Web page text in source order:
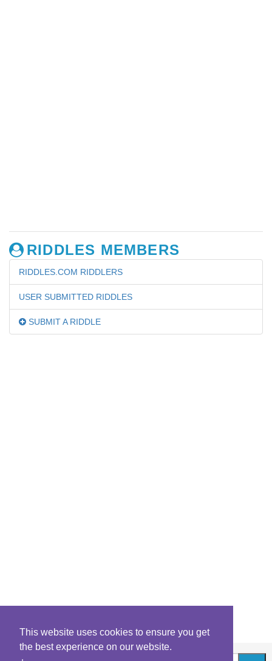
This website uses cookies to ensure you get
the best experience on our website.
RIDDLES MEMBERS
RIDDLES.COM RIDDLERS
USER SUBMITTED RIDDLES
SUBMIT A RIDDLE